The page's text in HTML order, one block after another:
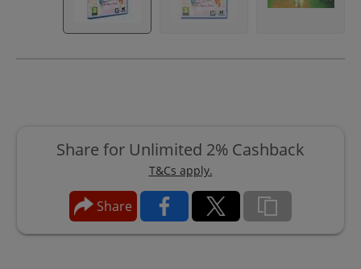
Share for Unlimited 2% Cashback
T&Cs apply.
Share